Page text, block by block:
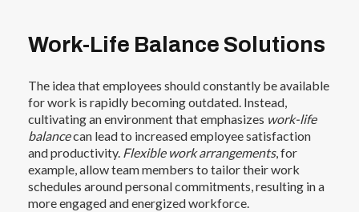
Work-Life Balance Solutions
The idea that employees should constantly be available
for work is rapidly becoming outdated. Instead,
cultivating an environment that emphasizes work-life
balancecan lead to increased employee satisfaction
and productivity. Flexible work arrangements, for
example, allow team members to tailor their work
schedules around personal commitments, resulting in a
more engaged and energized workforce.